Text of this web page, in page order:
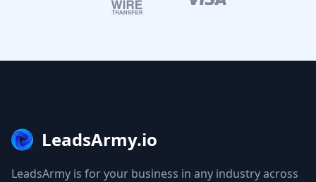
LeadsArmy.io
LeadsArmy is for your business in any industry across